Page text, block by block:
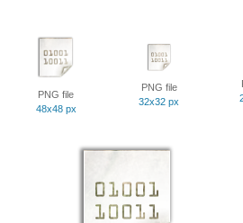
PNG file
48x48 px
PNG file
32x32 px